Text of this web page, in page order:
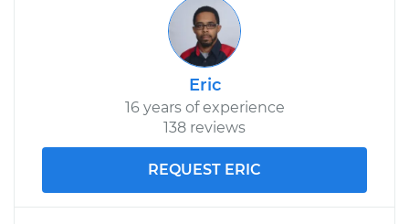
Eric
16 years of experience
138 reviews
REQUEST ERIC